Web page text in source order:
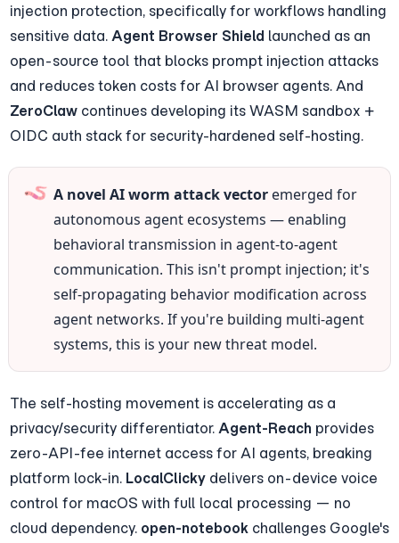
injection protection, specifically for workflows handling
sensitive data. Agent Browser Shield launched as an
open-source tool that blocks prompt injection attacks
ZeroClaw continues developing its WASM sandbox +
OIDC auth stack for security-hardened self-hosting.
🪱 A novel AI worm attack vector emerged for
autonomous agent ecosystems — enabling
behavioral transmission in agent-to-agent
communication. This isn't prompt injection; it's
self-propagating behavior modification across
agent networks. If you're building multi-agent
systems, this is your new threat model.
The self-hosting movement is accelerating as a
privacy/security differentiator. Agent-Reach provides
zero-API-fee internet access for AI agents, breaking
platform lock-in. LocalClicky delivers on-device voice
control for macOS with full local processing — no
cloud dependency. open-notebook challenges Google's